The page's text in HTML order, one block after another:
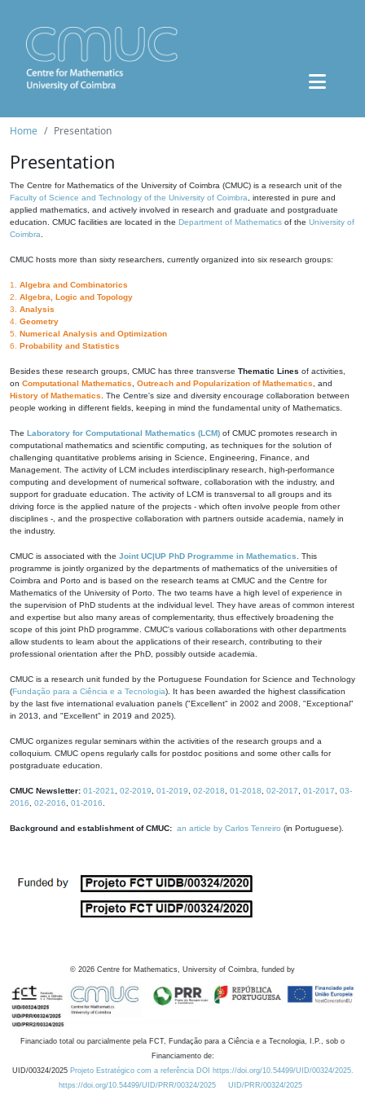
Home Presentation
Presentation
The Centre for Mathematics of the University of Coimbra (CMUC) is a research unit of the
Faculty of Science and Technology of the University of Coimbra , interested in pure and
applied mathematics, and actively involved in research and graduate and postgraduate
education. CMUC facilities are located in the Department of Mathematics of the University of
Coimbra
CMUC hosts more than sixty researchers, currently organized into six research groups:
1. Algebra and Combinatorics
2. Algebra, Logic and Topology
3. Analysis
4. Geometry
5. Numerical Analysis and Optimization
6. Probability and Statistics
Besides these research groups, CMUC has three transverse Thematic Lines of activities,
on Computational Mathematics Outreach and Popularization of Mathematics , and
History of Mathematics . The Centre's size and diversity encourage collaboration between
people working in different fields, keeping in mind the fundamental unity of Mathematics.
The Laboratory for Computational Mathematics (LCM) of CMUC promotes research in
computational mathematics and scientific computing, as techniques for the solution of
challenging quantitative problems arising in Science, Engineering, Finance, and
Management. The activity of LCM includes interdisciplinary research, high-performance
computing and development of numerical software, collaboration with the industry, and
support for graduate education. The activity of LCM is transversal to all groups and its
driving force is the applied nature of the projects - which often involve people from other
disciplines -, and the prospective collaboration with partners outside academia, namely in
the industry.
CMUC is associated with the Joint UC|UP PhD Programme in Mathematics . This
programme is jointly organized by the departments of mathematics of the universities of
Coimbra and Porto and is based on the research teams at CMUC and the Centre for
Mathematics of the University of Porto. The two teams have a high level of experience in
the supervision of PhD students at the individual level. They have areas of common interest
and expertise but also many areas of complementarity, thus effectively broadening the
scope of this joint PhD programme. CMUC's various collaborations with other departments
allow students to learn about the applications of their research, contributing to their
professional orientation after the PhD, possibly outside academia.
CMUC is a research unit funded by the Portuguese Foundation for Science and Technology
(Fundação para a Ciência e a Tecnologia). It has been awarded the highest classification
by the last five international evaluation panels ("Excellent" in 2002 and 2008, "Exceptional"
in 2013, and "Excellent" in 2019 and 2025).
CMUC organizes regular seminars within the activities of the research groups and a
colloquium. CMUC opens regularly calls for postdoc positions and some other calls for
postgraduate education.
CMUC Newsletter: 01-2021 02-2019 01-2019 02-2018 01-2018 02-2017 01-2017
03-
2016
02-2016 01-2016
Background and establishment of CMUC: an article by Carlos Tenreiro (in Portuguese).
© 2026 Centre for Mathematics, University of Coimbra, funded by
Financiado total ou parcialmente pela FCT, Fundação para a Ciência e a Tecnologia, I.P., sob o
Financiamento de:
UID/00324/2025 Projeto Estratégico com a referência DOI https://doi.org/10.54499/UID/00324/2025.
https://doi.org/10.54499/UID/PRR/00324/2025
UID/PRR/00324/2025